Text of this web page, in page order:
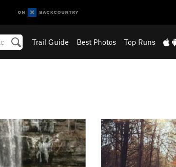
Trail Guide Best Photos Top Runs